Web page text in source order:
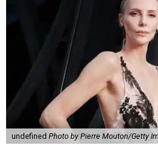
undefined Photo by Pierre Mouton/Getty